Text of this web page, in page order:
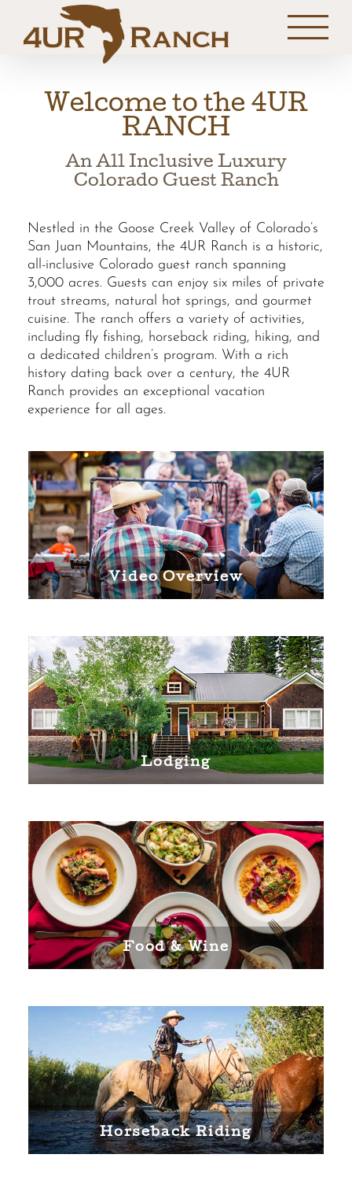
content
Welcome to the 4UR
RANCH
An All Inclusive Luxury
Colorado Guest Ranch
Nestled in the Goose Creek Valley of Colorado’s
San Juan Mountains, the 4UR Ranch is a historic,
all-inclusive Colorado guest ranch spanning
3,000 acres. Guests can enjoy six miles of private
trout streams, natural hot springs, and gourmet
cuisine. The ranch offers a variety of activities,
including fly fishing, horseback riding, hiking, and
a dedicated children’s program. With a rich
history dating back over a century, the 4UR
Ranch provides an exceptional vacation
experience for all ages.
Video Overview
Lodging
Food & Wine
Horseback Riding